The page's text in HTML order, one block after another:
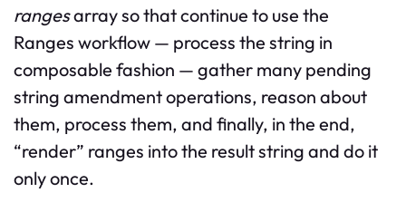
rangesarray so that continue to use the
Ranges workflow — process the string in
composable fashion — gather many pending
string amendment operations, reason about
them, process them, and finally, in the end,
“render” ranges into the result string and do it
only once.